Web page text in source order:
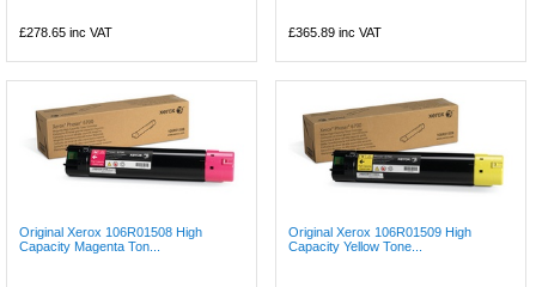
£278.65 inc VAT £365.89 inc VAT
Original Xerox 106R01508 High
Capacity Magenta Ton...
Original Xerox 106R01509 High
Capacity Yellow Tone...